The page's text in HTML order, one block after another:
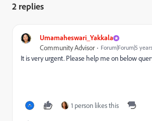
2 replies
Umamaheswari_Yakkala
Community Advisor Forum|Forum|5
It is very urgent. Please help me on below
1 person likes this